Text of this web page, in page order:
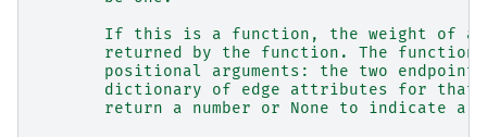
If this is a function, the weight of
returned by the function. The function
positional arguments: the two
dictionary of edge attributes for that
return a number or None to indicate a